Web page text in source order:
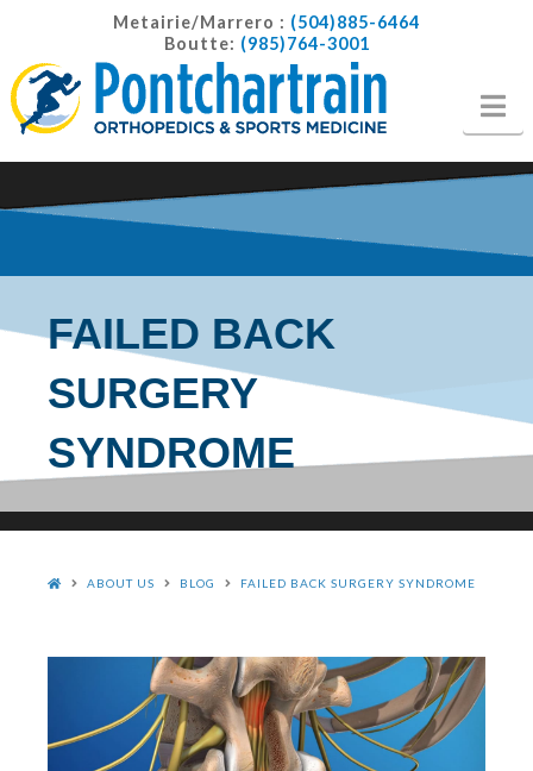
Metairie/Marrero : (504)885-6464
Boutte: (985)764-3001
FAILED BACK
SURGERY
SYNDROME
HOMEABOUT US BLOG FAILED BACK SURGERY SYNDROME